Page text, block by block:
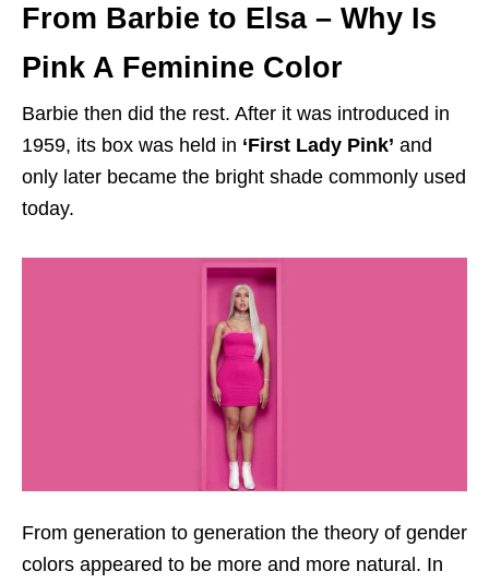
From Barbie to Elsa– Why Is
Pink A Feminine Color
Barbie then did the rest. After it was introduced in
1959, its box was held in ‘First Lady Pink’ and
only later became the bright shade commonly used
today.
From generation to generation the theory of gender
colors appeared to be more and more natural. In